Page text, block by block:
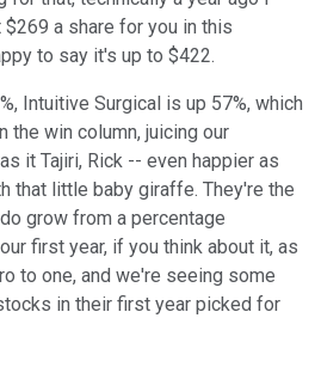
a share for you in this
to say it's up to $422.
Intuitive Surgical is up 57%, which
the win column, juicing our
it Tajiri, Rick -- even happier as
that little baby giraffe. They're the
grow from a percentage
first year, if you think about it, as
to one, and we're seeing some
in their first year picked for